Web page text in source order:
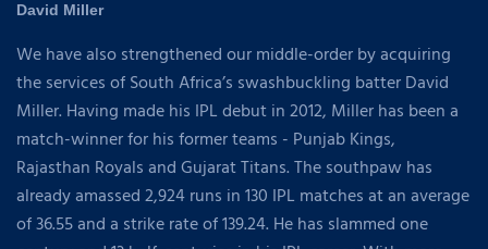
David Miller
We have also strengthened our middle-order by acquiring
the services of South Africa’s swashbuckling batter David
Miller. Having made his IPL debut in 2012, Miller has been a
match-winner for his former teams - Punjab Kings,
Rajasthan Royals and Gujarat Titans. The southpaw has
already amassed 2,924 runs in 130 IPL matches at an average
of 36.55 and a strike rate of 139.24. He has slammed one